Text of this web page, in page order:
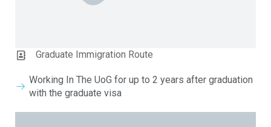
Graduate Immigration Route
Working In The UoG for up to 2 years after graduation
with the graduate visa